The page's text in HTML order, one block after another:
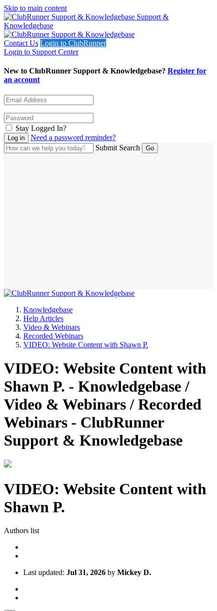
Skip to main content
Support &
Knowledgebase
Contact Us Login to ClubRunner
Login to Support Center
New to ClubRunner Support & Knowledgebase? Register for
an account
Stay Logged In?
Need a password reminder?
Submit Search
Knowledgebase
Help Articles
Video & Webinars
Recorded Webinars
VIDEO: Website Content with Shawn P.
VIDEO: Website Content with
Shawn P. - Knowledgebase /
Video & Webinars / Recorded
Webinars - ClubRunner
Support & Knowledgebase
VIDEO: Website Content with
Shawn P.
Authors list
Last updated: Jul 31, 2026 by Mickey D.